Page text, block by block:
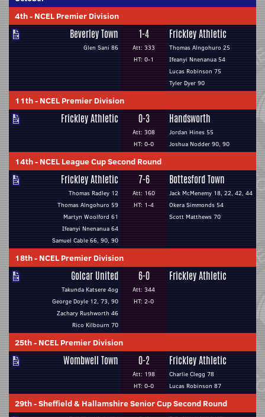
4th- NCEL Premier Division
Beverley Town
Glen Sani 86
1-4
Att: 333
HT: 0-1
Frickley Athletic
Thomas Alngohuro 25
Ifeanyi Nnenanua 54
Lucas Robinson 75
Tyler Dyer 90
11th- NCEL Premier Division
Frickley Athletic 0-3
Att: 308
HT: 0-0
Handsworth
Jordan Hines 55
Joshua Nodder 90, 90
14th- NCEL League Cup Second Round
Frickley Athletic
Thomas Radley 12
Thomas Alngohuro 59
Martyn Woolford 61
Ifeanyi Nnenanua 64
Samuel Cable 66, 90, 90
7-6
Att: 160
HT: 1-4
Bottesford Town
Jack McMenemy 18, 22, 42, 44
Okera Simmonds 54
Scott Matthews 70
18th- NCEL Premier Division
Golcar United
Takunda Katsere 4og
George Doyle 12, 73, 90
Zachary Rushworth 46
Rico Kilbourn 70
6-0
Att: 344
HT: 2-0
Frickley Athletic
25th- NCEL Premier Division
Wombwell Town 0-2
Att: 198
HT: 0-0
Frickley Athletic
Charlie Clegg 78
Lucas Robinson 87
29th-Sheffield & Hallamshire Senior Cup Second Round